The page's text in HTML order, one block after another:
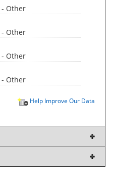
- Other
- Other
- Other
- Other
Help Improve Our Data